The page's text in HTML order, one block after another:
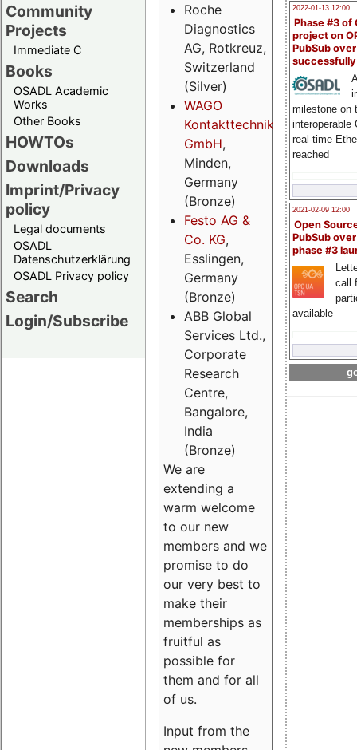
Community
Projects
Immediate C
Books
OSADL Academic
Works
Other Books
HOWTOs
Downloads
Imprint/Privacy
policy
Legal documents
OSADL
Datenschutzerklärung
OSADL Privacy policy
Search
Login/Subscribe
2022-01-13 12:00
Phase #3 of
project on
PubSub over
milestone on
interoperable
real-time
reached
2021-02-09 12:00
Open
PubSub
phase #3
call
available
Roche
Diagnostics
AG, Rotkreuz,
Switzerland
(Silver)
WAGO
Kontakttechnik
GmbH,
Minden,
Germany
(Bronze)
Festo AG &
Co. KG,
Esslingen,
Germany
(Bronze)
ABB Global
Services Ltd.,
Corporate
Research
Centre,
Bangalore,
India
(Bronze)
We are
extending a
warm welcome
to our new
members and we
promise to do
our very best to
make their
memberships as
fruitful as
possible for
them and for all
of us.
Input from the